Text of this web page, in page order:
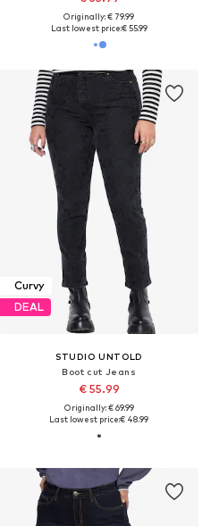
Originally: € 79.99
Last lowest price:€ 55.99
Curvy
DEAL
STUDIO UNTOLD
Boot cut Jeans
€ 55.99
Originally: € 69.99
Last lowest price:€ 48.99